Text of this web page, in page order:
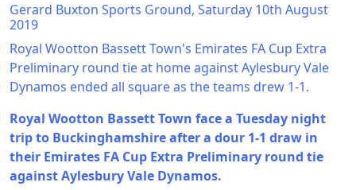
Gerard Buxton Sports Ground, Saturday 10th August
2019
Royal Wootton Bassett Town's Emirates FA Cup Extra
Preliminary round tie at home against Aylesbury Vale
Dynamos ended all square as the teams drew 1-1.
Royal Wootton Bassett Town face a Tuesday night
trip to Buckinghamshire after a dour 1-1 draw in
their Emirates FA Cup Extra Preliminary round tie
against Aylesbury Vale Dynamos.